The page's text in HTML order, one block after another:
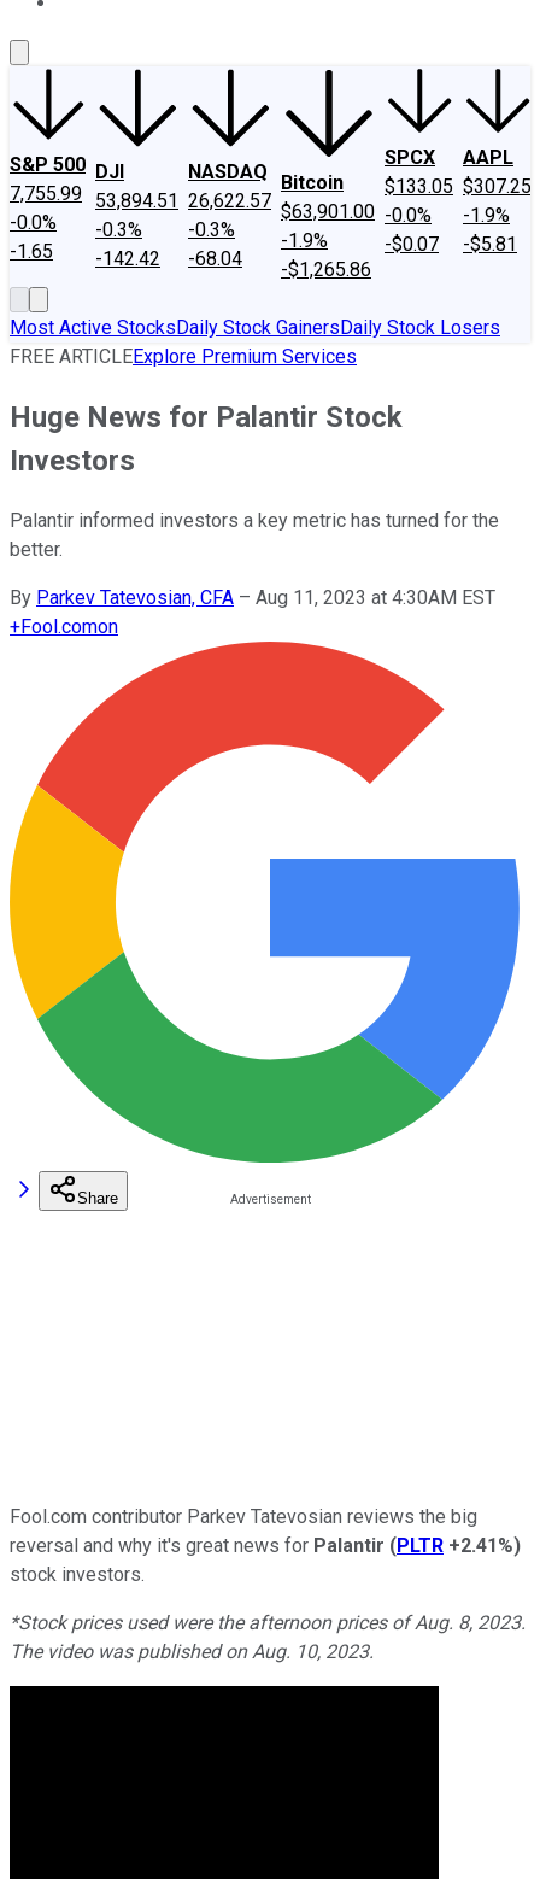
S&P 500
7,755.99
-0.0%
-1.65
DJI
53,894.51
-0.3%
-142.42
NASDAQ
26,622.57
-0.3%
-68.04
Bitcoin
$63,901.00
-1.9%
-$1,265.86
SPCX
$133.05
-0.0%
-$0.07
AAPL
$307.25
-1.9%
-$5.81
Most Active StocksDaily Stock GainersDaily Stock Losers
FREE ARTICLEExplore Premium Services
Huge News for Palantir Stock
Investors
Palantir informed investors a key metric has turned for the
better.
By Parkev Tatevosian, CFA – Aug 11, 2023 at 4:30AM EST
+Fool.comon
Share
Fool.com contributor Parkev Tatevosian reviews the big
reversal and why it's great news for Palantir (PLTR +2.41%)
stock investors.
*Stock prices used were the afternoon prices of Aug. 8, 2023.
The video was published on Aug. 10, 2023.